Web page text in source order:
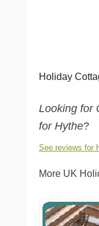
Holiday
Looking for
for Hythe?
See reviews for
More UK